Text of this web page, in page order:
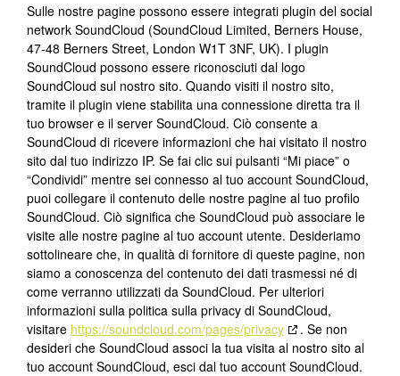
Sulle nostre pagine possono essere integrati plugin del social
network SoundCloud (SoundCloud Limited, Berners House,
47-48 Berners Street, London W1T 3NF, UK). I plugin
SoundCloud possono essere riconosciuti dal logo
SoundCloud sul nostro sito. Quando visiti il nostro sito,
tramite il plugin viene stabilita una connessione diretta tra il
tuo browser e il server SoundCloud. Ciò consente a
SoundCloud di ricevere informazioni che hai visitato il nostro
sito dal tuo indirizzo IP. Se fai clic sui pulsanti “Mi piace” o
“Condividi” mentre sei connesso al tuo account SoundCloud,
puoi collegare il contenuto delle nostre pagine al tuo profilo
SoundCloud. Ciò significa che SoundCloud può associare le
visite alle nostre pagine al tuo account utente. Desideriamo
sottolineare che, in qualità di fornitore di queste pagine, non
siamo a conoscenza del contenuto dei dati trasmessi né di
come verranno utilizzati da SoundCloud. Per ulteriori
informazioni sulla politica sulla privacy di SoundCloud,
visitare https://soundcloud.com/pages/privacy
. Se non
desideri che SoundCloud associ la tua visita al nostro sito al
tuo account SoundCloud, esci dal tuo account SoundCloud.